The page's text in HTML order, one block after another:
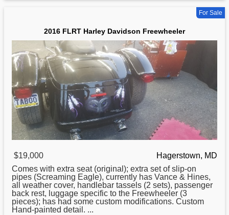
For Sale
2016 FLRT Harley Davidson Freewheeler
$19,000
Hagerstown, MD
Comes with extra seat (original); extra set of slip-on
pipes (Screaming Eagle), currently has Vance & Hines,
all weather cover, handlebar tassels (2 sets), passenger
back rest, luggage specific to the Freewheeler (3
pieces); has had some custom modifications. Custom
Hand-painted detail. ...